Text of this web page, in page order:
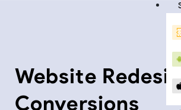
Website
Conversions